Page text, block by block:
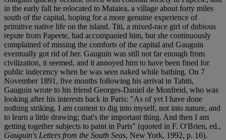
in the early fall he relocated to Mataiea, a village about forty miles
south of the capital, hoping for a more genuine experience of
primitive native life on the island. Titi, a mixed-race girl of dubious
repute from Papeete, had accompanied him, but she continuously
complained of missing the comforts of the capital and Gauguin
eventually got rid of her. Gauguin was still not far enough from
civilization, it seemed, and it annoyed him to have been fined for
public indecency when he was seen naked while bathing. On 7
November 1891, five months following his arrival in Tahiti,
Gauguin wrote to his friend Georges-Daniel de Monfreid, who was
looking after his interests back in Paris: "As of yet I have done
nothing striking. I am content to dig into myself, not into nature, and
to learn a little drawing; that's the important thing. And then I am
getting together subjects to paint in Paris" (quoted in F. O'Brien, ed.,
Gauguin's Letters from the South Seas, New York, 1992, p. 16).